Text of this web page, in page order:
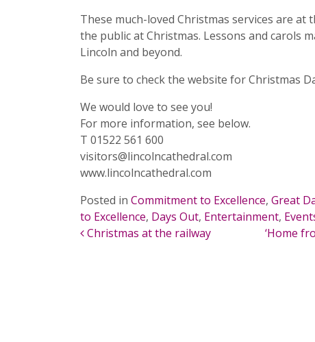
These much-loved Christmas services are
the public at Christmas. Lessons and carols
Lincoln and beyond.
Be sure to check the website for Christmas
We would love to see you!
For more information, see below.
T 01522 561 600
visitors@lincolncathedral.com
www.lincolncathedral.com
Posted in Commitment to Excellence, Great
to Excellence, Days Out, Entertainment,
POST NAVIGATION
Christmas at the railway ‘Home